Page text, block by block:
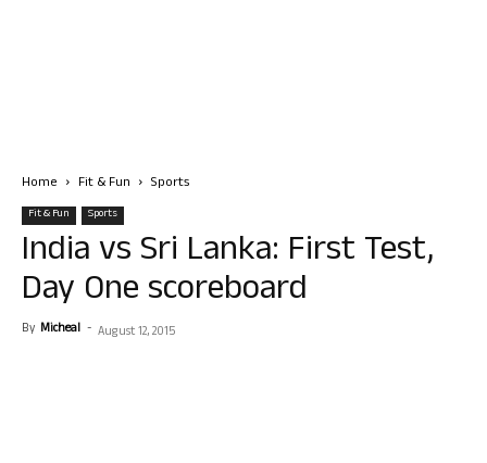
Home Fit & Fun Sports
Fit & Fun Sports
India vs Sri Lanka: First Test,
Day One scoreboard
By Micheal - August 12, 2015